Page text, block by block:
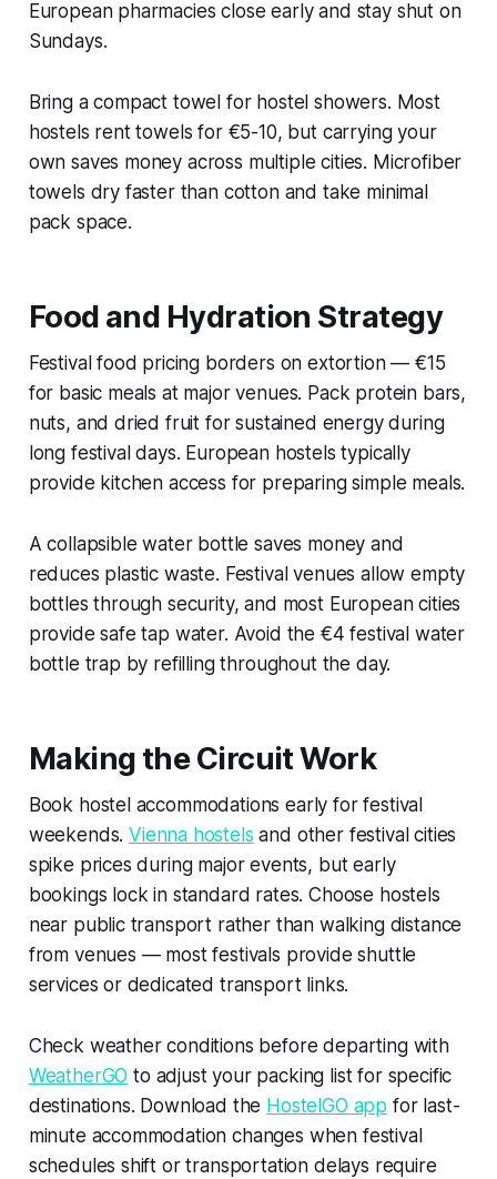
European pharmacies close early and stay shut on
Sundays.
Bring a compact towel for hostel showers. Most
hostels rent towels for €5-10, but carrying your
own saves money across multiple cities. Microfiber
towels dry faster than cotton and take minimal
pack space.
Food and Hydration Strategy
Festival food pricing borders on extortion — €15
for basic meals at major venues. Pack protein bars,
nuts, and dried fruit for sustained energy during
long festival days. European hostels typically
provide kitchen access for preparing simple meals.
A collapsible water bottle saves money and
reduces plastic waste. Festival venues allow empty
bottles through security, and most European cities
provide safe tap water. Avoid the €4 festival water
bottle trap by refilling throughout the day.
Making the Circuit Work
Book hostel accommodations early for festival
weekends.Vienna hostels and other festival cities
spike prices during major events, but early
bookings lock in standard rates. Choose hostels
near public transport rather than walking distance
from venues — most festivals provide shuttle
services or dedicated transport links.
Check weather conditions before departing with
WeatherGO to adjust your packing list for specific
destinations. Download the HostelGO app for last-
minute accommodation changes when festival
schedules shift or transportation delays require